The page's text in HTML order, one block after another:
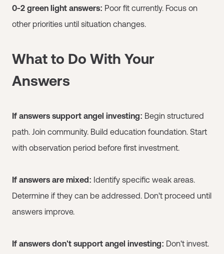
0-2 green light answers: Poor fit currently. Focus on
other priorities until situation changes.
What to Do With Your
Answers
If answers support angel investing: Begin structured
path. Join community. Build education foundation. Start
with observation period before first investment.
If answers are mixed: Identify specific weak areas.
Determine if they can be addressed. Don't proceed until
answers improve.
If answers don't support angel investing: Don't invest.